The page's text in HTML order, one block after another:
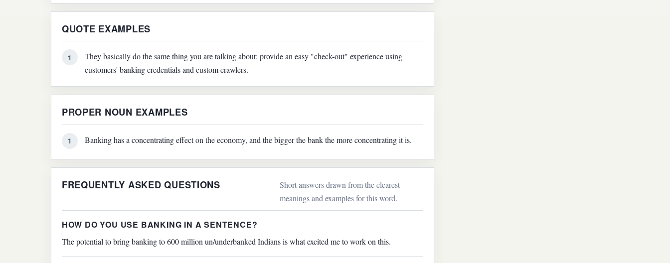
QUOTE EXAMPLES
1
They basically do the same thing you are talking about: provide an easy "check-out" experience using
customers' banking credentials and custom crawlers.
PROPER NOUN EXAMPLES
1 Banking has a concentrating effect on the economy, and the bigger the bank the more concentrating it is.
FREQUENTLY ASKED QUESTIONS
Short answers drawn from the clearest
meanings and examples for this word.
HOW DO YOU USE BANKING IN A SENTENCE?
The potential to bring banking to 600 million un/underbanked Indians is what excited me to work on this.